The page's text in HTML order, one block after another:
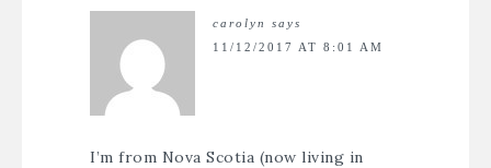
carolyn
says
11/12/2017 AT 8:01 AM
I’m from Nova Scotia (now living in